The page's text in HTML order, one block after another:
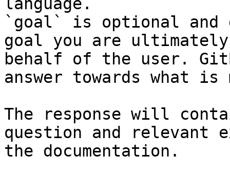
`goal` is optional and
goal you are
behalf of the user.
answer towards what
The response will
question and relevant
the documentation.